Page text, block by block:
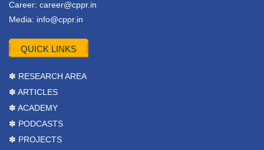
Career: career@cppr.in
Media: info@cppr.in
QUICK LINKS
✽ RESEARCH AREA
✽ ARTICLES
✽ ACADEMY
✽ PODCASTS
✽ PROJECTS